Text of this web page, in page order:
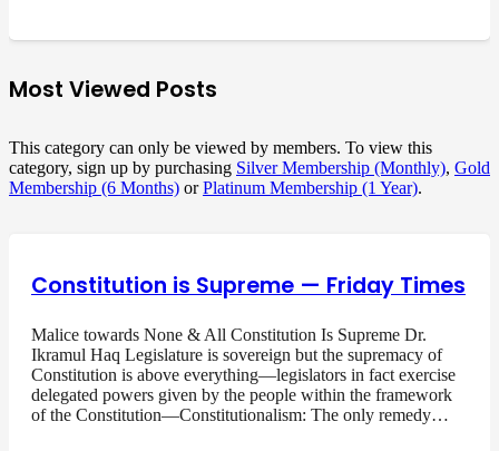
Most Viewed Posts
This category can only be viewed by members. To view this
category, sign up by purchasing Silver Membership (Monthly), Gold
Membership (6 Months) orPlatinum Membership (1 Year).
Constitution is Supreme — Friday Times
Malice towards None & All Constitution Is Supreme Dr.
Ikramul Haq Legislature is sovereign but the supremacy of
Constitution is above everything—legislators in fact exercise
delegated powers given by the people within the framework
of the Constitution—Constitutionalism: The only remedy…